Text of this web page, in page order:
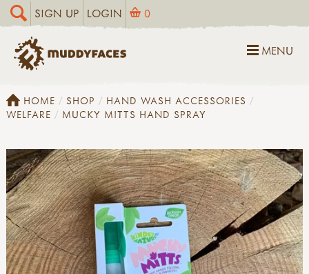
SIGN UP LOGIN 0
MENU
HOME SHOP
HAND WASH ACCESSORIES
WELFARE
MUCKY MITTS HAND SPRAY